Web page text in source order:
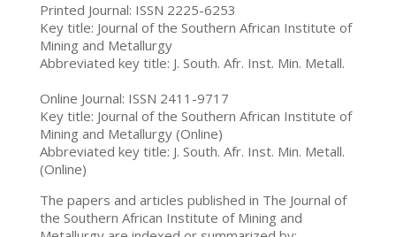
Printed Journal: ISSN 2225-6253
Key title: Journal of the Southern African Institute of
Mining and Metallurgy
Abbreviated key title: J. South. Afr. Inst. Min. Metall.
Online Journal: ISSN 2411-9717
Key title: Journal of the Southern African Institute of
Mining and Metallurgy (Online)
Abbreviated key title: J. South. Afr. Inst. Min. Metall.
(Online)
The papers and articles published in The Journal of
the Southern African Institute of Mining and